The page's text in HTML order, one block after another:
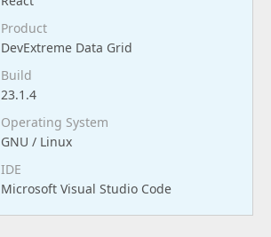
Product
DevExtreme Data Grid
Build
23.1.4
Operating System
GNU / Linux
IDE
Microsoft Visual Studio Code